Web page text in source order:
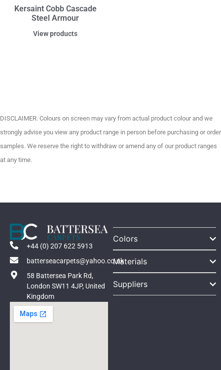
Kersaint Cobb Cascade
Steel Armour
View products
DISCLAIMER. Colours on screen may vary from actual product colour and we
strongly advise you view any product range in person before purchasing or order
samples. We reserve the right to withdraw or amend any of our product ranges
at any time.
+44 (0) 207 622 5913
batterseacarpets@yahoo.co.uk
58 Battersea Park Rd,
London SW11 4JP, United
Kingdom
Colors
Materials
Suppliers